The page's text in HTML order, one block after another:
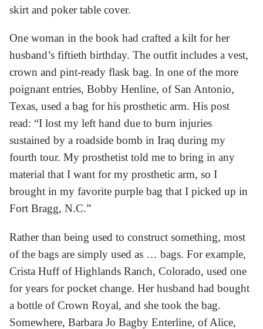
skirt and poker table cover.
One woman in the book had crafted a kilt for her
husband’s fiftieth birthday. The outfit includes a vest,
crown and pint-ready flask bag. In one of the more
poignant entries, Bobby Henline, of San Antonio,
Texas, used a bag for his prosthetic arm. His post
read: “I lost my left hand due to burn injuries
sustained by a roadside bomb in Iraq during my
fourth tour. My prosthetist told me to bring in any
material that I want for my prosthetic arm, so I
brought in my favorite purple bag that I picked up in
Fort Bragg, N.C.”
Rather than being used to construct something, most
of the bags are simply used as … bags. For example,
Crista Huff of Highlands Ranch, Colorado, used one
for years for pocket change. Her husband had bought
a bottle of Crown Royal, and she took the bag.
Somewhere, Barbara Jo Bagby Enterline, of Alice,